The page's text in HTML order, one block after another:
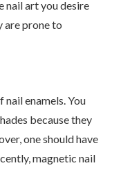
nail art you desire
are prone to
enamels. You
because they
one should have
magnetic nail